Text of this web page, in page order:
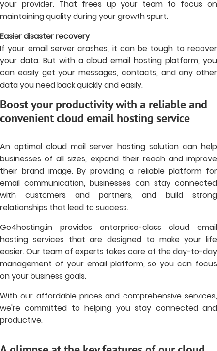
your provider. That frees up your team to focus on
maintaining quality during your growth spurt.
Easier disaster recovery
If your email server crashes, it can be tough to recover
your data. But with a cloud email hosting platform, you
can easily get your messages, contacts, and any other
data you need back quickly and easily.
Boost your productivity with a reliable and
convenient cloud email hosting service
An optimal cloud mail server hosting solution can help
businesses of all sizes, expand their reach and improve
their brand image. By providing a reliable platform for
email communication, businesses can stay connected
with customers and partners, and build strong
relationships that lead to success.
Go4hosting.in provides enterprise-class cloud email
hosting services that are designed to make your life
easier. Our team of experts takes care of the day-to-day
management of your email platform, so you can focus
on your business goals.
With our affordable prices and comprehensive services,
we're committed to helping you stay connected and
productive.